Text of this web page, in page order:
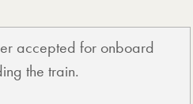
accepted for onboard
the train.